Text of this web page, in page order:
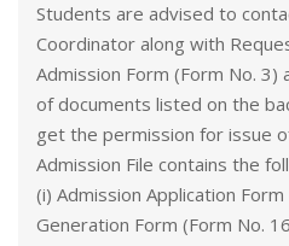
Students are advised to
Coordinator along with
Admission Form (Form No.
of documents listed on the
get the permission for issue
Admission File contains the
(i) Admission Application
Generation Form (Form No.